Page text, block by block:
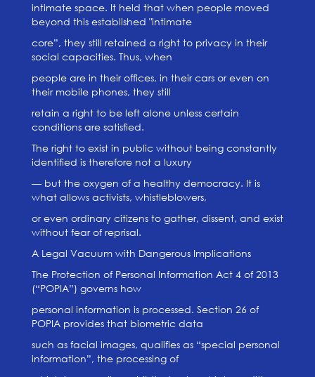
intimate space. It held that when people moved
beyond this established "intimate
core”, they still retained a right to privacy in their
social capacities. Thus, when
people are in their offices, in their cars or even on
their mobile phones, they still
retain a right to be left alone unless certain
conditions are satisfied.
The right to exist in public without being constantly
identified is therefore not a luxury
— but the oxygen of a healthy democracy. It is
what allows activists, whistleblowers,
or even ordinary citizens to gather, dissent, and exist
without fear of reprisal.
A Legal Vacuum with Dangerous Implications
The Protection of Personal Information Act 4 of 2013
(“POPIA”) governs how
personal information is processed. Section 26 of
POPIA provides that biometric data
such as facial images, qualifies as “special personal
information”, the processing of